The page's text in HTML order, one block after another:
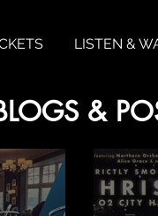
LISTEN &
&